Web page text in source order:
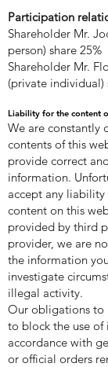
Participation
Shareholder Mr.
person) share 25%
Shareholder Mr.
(private individual)
Liability for the content
We are constantly
contents of this
provide correct
information.
accept any liability
content on this
provided by third
provider, we are
the information
investigate
illegal activity.
Our obligations to
to block the use
accordance with
or official orders